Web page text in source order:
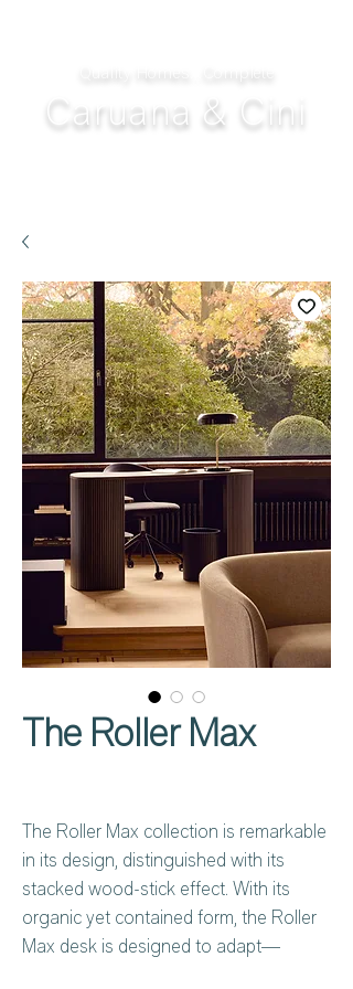
Quality Homes...Complete
Caruana & Cini
The Roller Max
The Roller Max collection is remarkable
in its design, distinguished with its
stacked wood-stick effect. With its
organic yet contained form, the Roller
Max desk is designed to adapt—